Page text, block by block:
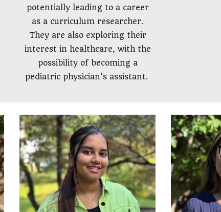
potentially leading to a career
as a curriculum researcher.
They are also exploring their
interest in healthcare, with the
possibility of becoming a
pediatric physician's assistant.